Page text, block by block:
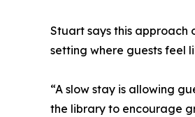
Stuart says this approach
setting where guests feel
“A slow stay is allowing
the library to encourage